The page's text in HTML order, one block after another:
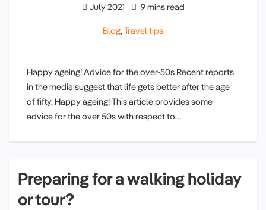
July 2021 9 mins read
Blog,Travel tips
Happy ageing! Advice for the over-50s Recent reports
in the media suggest that life gets better after the age
of fifty. Happy ageing! This article provides some
advice for the over 50s with respect to…
Preparing for a walking holiday
or tour?